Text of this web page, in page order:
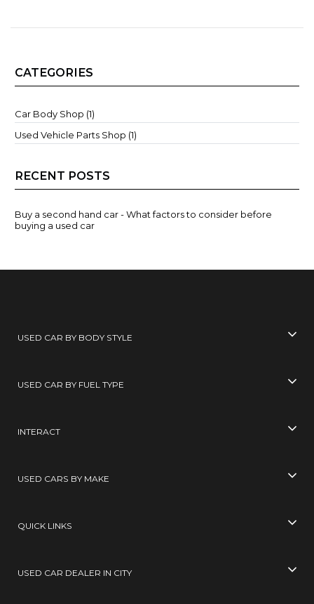
CATEGORIES
Car Body Shop (1)
Used Vehicle Parts Shop (1)
RECENT POSTS
Buy a second hand car - What factors to consider before
buying a used car
USED CAR BY BODY STYLE
USED CAR BY FUEL TYPE
INTERACT
USED CARS BY MAKE
QUICK LINKS
USED CAR DEALER IN CITY